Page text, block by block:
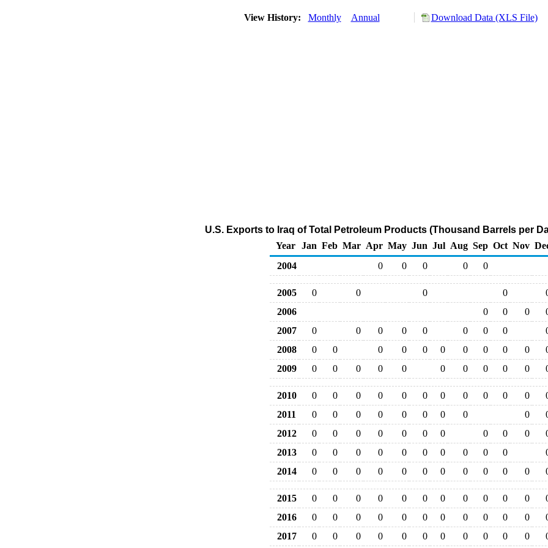
View History: Monthly Annual Download Data (XLS File)
U.S. Exports to Iraq of Total Petroleum Products (Thousand Barrels per
Year
Jan Feb Mar Apr May Jun Jul Aug Sep Oct Nov
2004
0 0 0 0 0
2005 0 0 0 0
2006
0 0 0
2007
0 0 0 0 0 0 0 0
2008
0 0 0 0 0 0 0 0 0 0
2009
0 0 0 0 0 0 0 0 0 0
2010 0 0 0 0 0 0 0 0 0 0 0
2011
0 0 0 0 0 0 0 0 0
2012
0 0 0 0 0 0 0 0 0 0
2013
0 0 0 0 0 0 0 0 0 0
2014
0 0 0 0 0 0 0 0 0 0 0
2015 0 0 0 0 0 0 0 0 0 0 0
2016
0 0 0 0 0 0 0 0 0 0 0
2017
0 0 0 0 0 0 0 0 0 0 0